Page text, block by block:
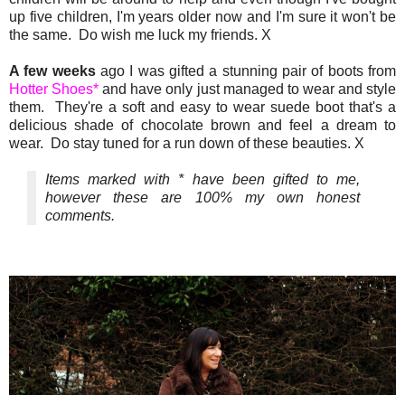
up five children, I'm years older now and I'm sure it won't be
the same. Do wish me luck my friends. X
A few weeksago I was gifted a stunning pair of boots from
Hotter Shoes* and have only just managed to wear and style
them. They're a soft and easy to wear suede boot that's a
delicious shade of chocolate brown and feel a dream to
wear. Do stay tuned for a run down of these beauties. X
Items marked with * have been gifted to me,
however these are 100% my own honest
comments.